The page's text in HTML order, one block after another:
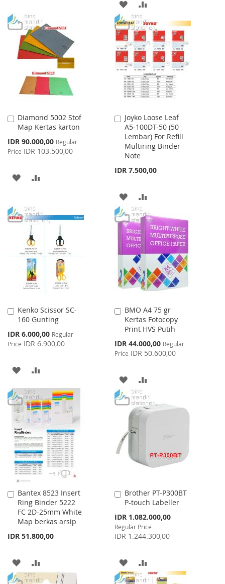
WISH
LIST
COMPARE
ADD
TO
WISH
LIST
TO
COMPARE
Diamond 5002 Stof
Map Kertas karton
Special
Price
IDR 90.000,00 Regular
Price IDR 103.500,00
Add
to
Cart
ADD
WISH
LIST
COMPARE
Joyko Loose Leaf
A5-100DT-50 (50
Lembar) For Refill
Multiring Binder
Note
IDR 7.500,00
Add
to
Cart
ADD
TO
WISH
LIST
TO
COMPARE
Kenko Scissor SC-
160 Gunting
Special
Price
IDR 6.000,00 Regular
Price IDR 6.900,00
Add
to
Cart
ADD
TO
WISH
LIST
TO
COMPARE
BMO A4 75 gr
Kertas Fotocopy
Print HVS Putih
Special
Price
IDR 44.000,00 Regular
Price IDR 50.600,00
Add
to
Cart
ADD
TO
WISH
LIST
TO
COMPARE
Bantex 8523 Insert
Ring Binder 5222
FC 2D-25mm White
Map berkas arsip
IDR 51.800,00
Add
to
Cart
ADD
TO
TO
Brother PT-P300BT
P-touch Labeller
Special
Price
IDR 1.082.000,00
Regular Price
IDR 1.244.300,00
Add
to
Cart
ADD
TO
TO